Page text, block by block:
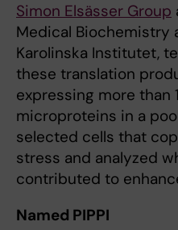
Simon Elsässer Group
Medical Biochemistry
Karolinska Institutet,
these translation
expressing more than
microproteins in a
selected cells that
stress and analyzed
contributed to
Named PIPPI